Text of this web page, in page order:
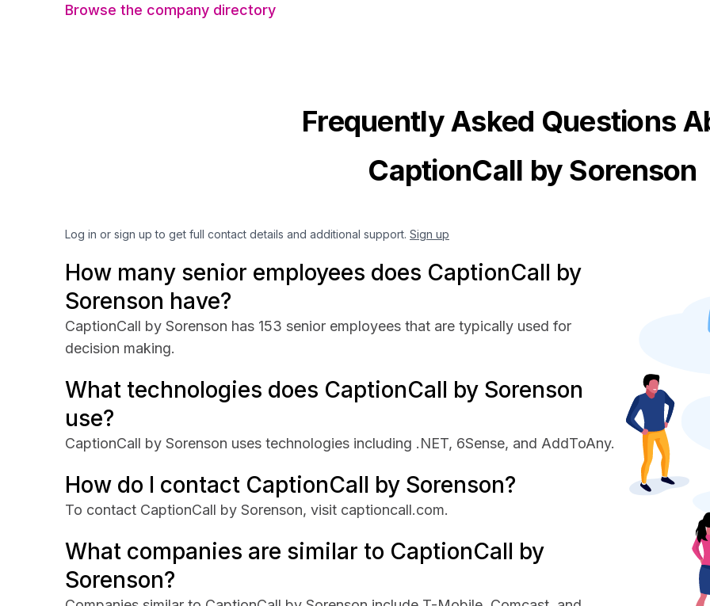
Browse the company directory
Frequently Asked Questions
CaptionCall by Sorenson
Log in or sign up to get full contact details and additional support. Sign up
How many senior employees does CaptionCall by
Sorenson have?
CaptionCall by Sorenson has 153 senior employees that are typically used for
decision making.
What technologies does CaptionCall by Sorenson
use?
CaptionCall by Sorenson uses technologies including .NET, 6Sense, and AddToAny.
How do I contact CaptionCall by Sorenson?
To contact CaptionCall by Sorenson, visit captioncall.com.
What companies are similar to CaptionCall by
Sorenson?